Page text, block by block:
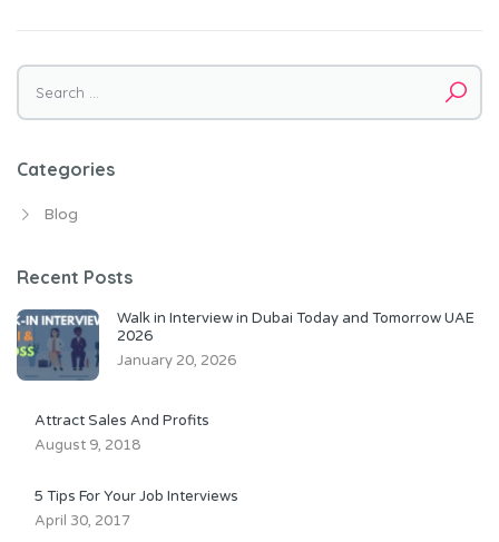
Search
for:
Categories
Blog
Recent Posts
Walk in Interview in Dubai Today and Tomorrow UAE
2026
January 20, 2026
Attract Sales And Profits
August 9, 2018
5 Tips For Your Job Interviews
April 30, 2017